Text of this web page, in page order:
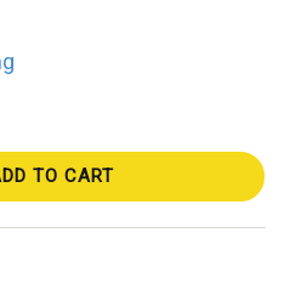
TO CART